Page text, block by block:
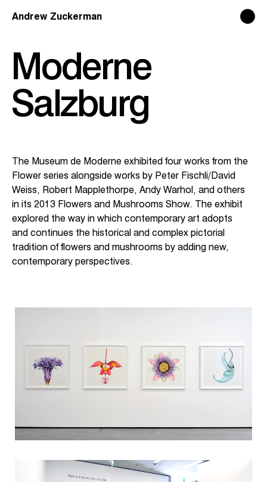
Andrew Zuckerman
Info
Andrew Zuckerman
Info
Moderne
Salzburg
The Museum de Moderne exhibited four works from the
Flower series alongside works by Peter Fischli/David
Weiss, Robert Mapplethorpe, Andy Warhol, and others
in its 2013 Flowers and Mushrooms Show. The exhibit
explored the way in which contemporary art adopts
and continues the historical and complex pictorial
tradition of flowers and mushrooms by adding new,
contemporary perspectives.